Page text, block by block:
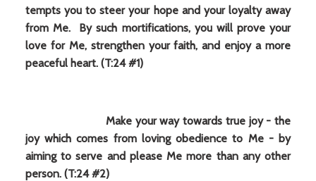
tempts you to steer your hope and your loyalty away
from Me. By such mortifications, you will prove your
love for Me, strengthen your faith, and enjoy a more
peaceful heart. (T:24 #1)
Make your way towards true joy - the
joy which comes from loving obedience to Me - by
aiming to serve and please Me more than any other
person. (T:24 #2)